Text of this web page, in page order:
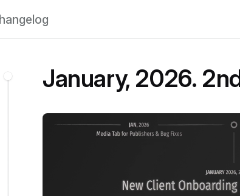
January, 2026.